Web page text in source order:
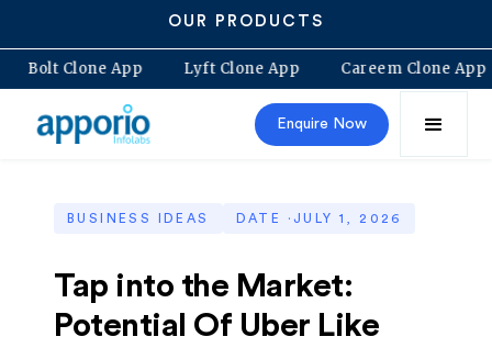
OUR PRODUCTS
Bolt Clone App Lyft Clone App Careem
Enquire Now
BUSINESS IDEAS DATE ·JULY 1, 2026
Tap into the Market:
Potential Of Uber Like